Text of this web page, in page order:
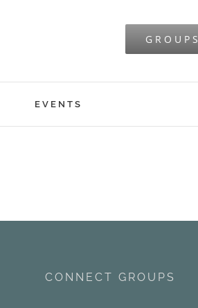
GROUPS
EVENTS
CONNECT GROUPS